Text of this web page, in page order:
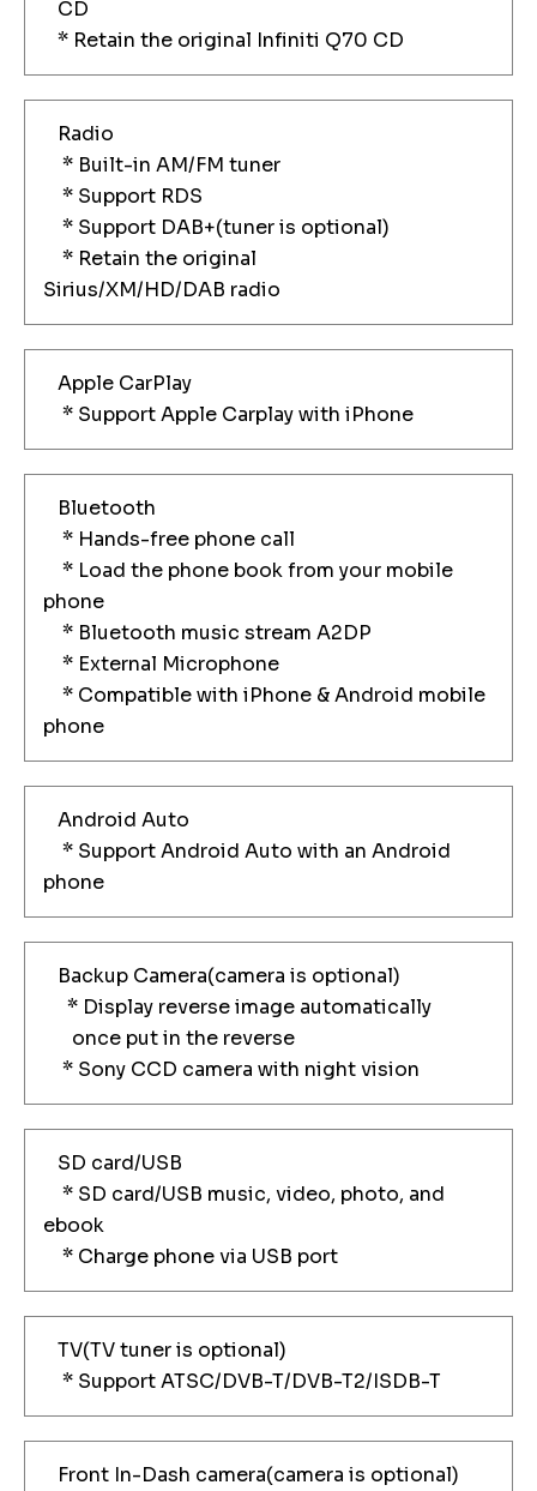
CD
* Retain the original Infiniti Q70 CD
Radio
* Built-in AM/FM tuner
* Support RDS
* Support DAB+(tuner is optional)
* Retain the original
Sirius/XM/HD/DAB radio
Apple CarPlay
* Support Apple Carplay with iPhone
Bluetooth
* Hands-free phone call
* Load the phone book from your mobile
phone
* Bluetooth music stream A2DP
* External Microphone
* Compatible with iPhone & Android mobile
phone
Android Auto
* Support Android Auto with an Android
phone
Backup Camera(camera is optional)
* Display reverse image automatically
once put in the reverse
* Sony CCD camera with night vision
SD card/USB
* SD card/USB music, video, photo, and
ebook
* Charge phone via USB port
TV(TV tuner is optional)
* Support ATSC/DVB-T/DVB-T2/ISDB-T
Front In-Dash camera(camera is optional)